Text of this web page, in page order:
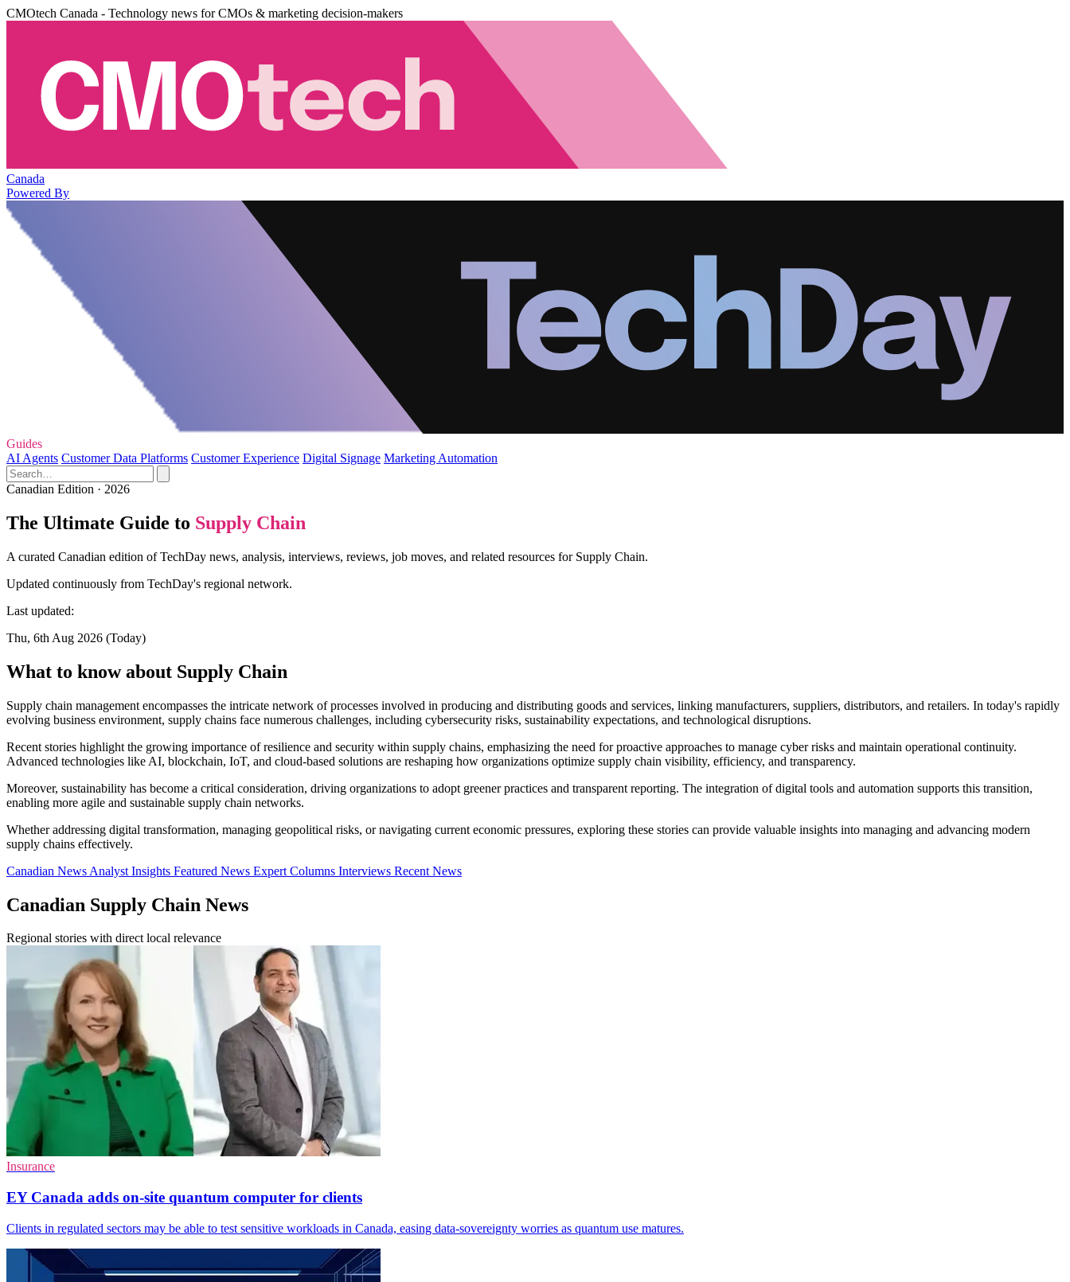
CMOtech Canada - Technology news for CMOs & marketing decision-makers
Canada
Powered By
Guides
AI Agents Customer Data Platforms Customer Experience Digital Signage Marketing Automation
Canadian Edition · 2026
The Ultimate Guide to Supply Chain
A curated Canadian edition of TechDay news, analysis, interviews, reviews, job moves, and related resources for Supply Chain.
Updated continuously from TechDay's regional network.
Last updated:
Thu, 6th Aug 2026 (Today)
What to know about Supply Chain
Supply chain management encompasses the intricate network of processes involved in producing and distributing goods and services, linking manufacturers, suppliers, distributors, and retailers. In today's rapidly
evolving business environment, supply chains face numerous challenges, including cybersecurity risks, sustainability expectations, and technological disruptions.
Recent stories highlight the growing importance of resilience and security within supply chains, emphasizing the need for proactive approaches to manage cyber risks and maintain operational continuity.
Advanced technologies like AI, blockchain, IoT, and cloud-based solutions are reshaping how organizations optimize supply chain visibility, efficiency, and transparency.
Moreover, sustainability has become a critical consideration, driving organizations to adopt greener practices and transparent reporting. The integration of digital tools and automation supports this transition,
enabling more agile and sustainable supply chain networks.
Whether addressing digital transformation, managing geopolitical risks, or navigating current economic pressures, exploring these stories can provide valuable insights into managing and advancing modern
supply chains effectively.
Canadian News Analyst Insights Featured News Expert Columns Interviews Recent News
Canadian Supply Chain News
Regional stories with direct local relevance
Insurance
EY Canada adds on-site quantum computer for clients
Clients in regulated sectors may be able to test sensitive workloads in Canada, easing data-sovereignty worries as quantum use matures.